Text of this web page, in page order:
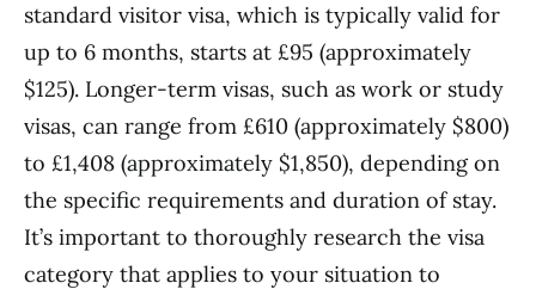
standard visitor visa, which is typically valid for
up to 6 months, starts at £95 (approximately
$125). Longer-term visas, such as work or study
visas, can range from £610 (approximately $800)
to £1,408 (approximately $1,850), depending on
the specific requirements and duration of stay.
It’s important to thoroughly research the visa
category that applies to your situation to